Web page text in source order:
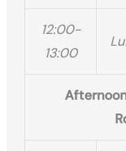
12:00-
13:00